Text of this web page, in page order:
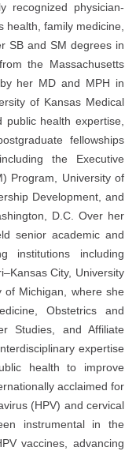
recognized physician-
health, family medicine,
SB and SM degrees in
the Massachusetts
her MD and MPH in
of Kansas Medical
public health expertise,
fellowships
the Executive
Program, University of
Development, and
D.C. Over her
senior academic and
institutions including
City, University
of Michigan, where she
Obstetrics and
Studies, and Affiliate
expertise
health to improve
acclaimed for
(HPV) and cervical
instrumental in the
vaccines, advancing